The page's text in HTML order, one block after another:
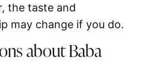
the taste and
may change if you do.
about Baba